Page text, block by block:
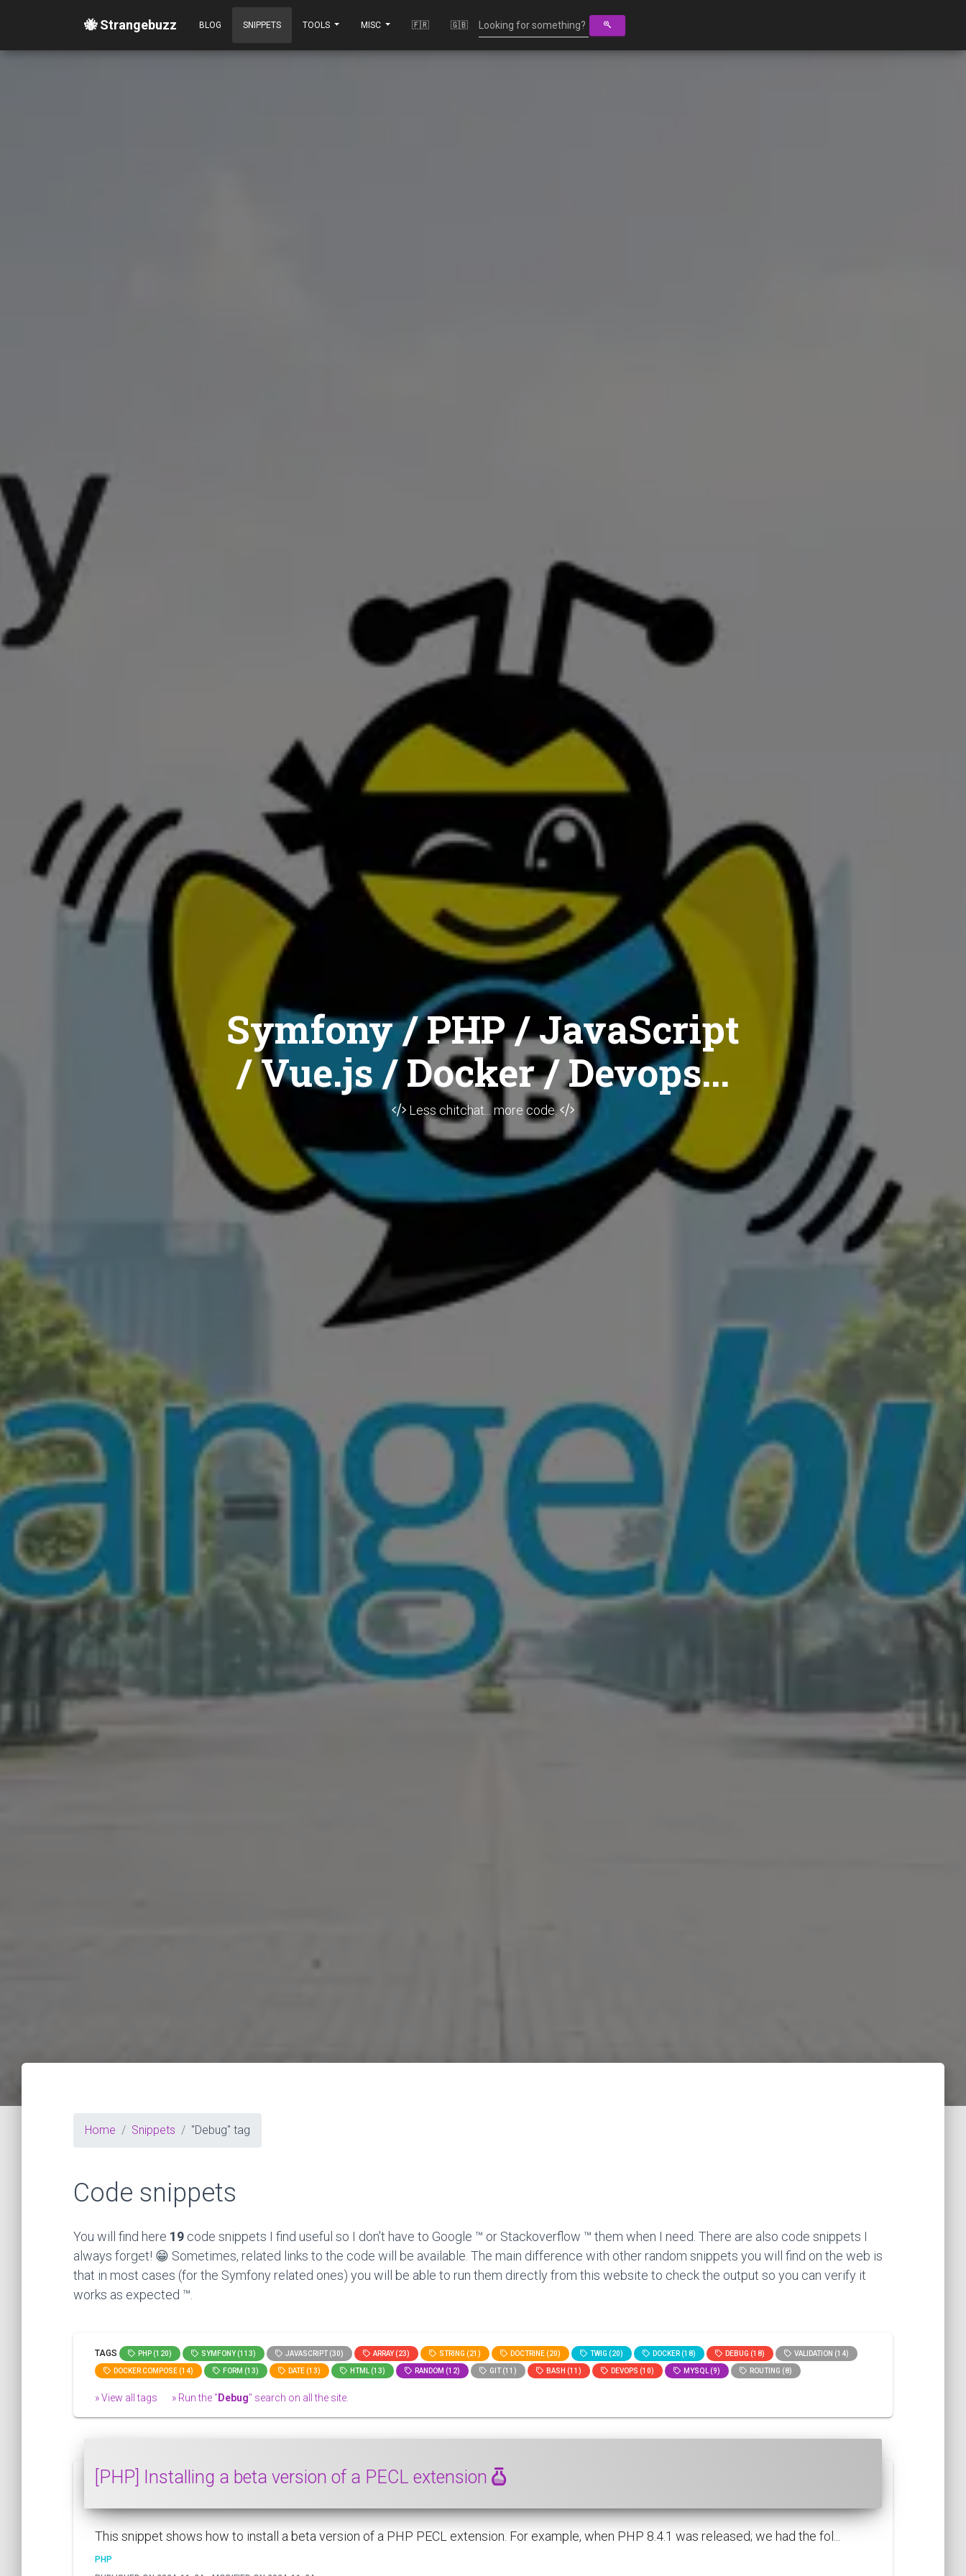
🐝 Strangebuzz BLOG SNIPPETS TOOLS MISC 🇫🇷 🇬🇧
Symfony / PHP / JavaScript
/ Vue.js / Docker / Devops...
Less chitchat... more code.
Home Snippets "Debug" tag
Code snippets
You will find here 19 code snippets I find useful so I don't have to Google ™ or Stackoverflow ™ them when I need. There are also code snippets I
always forget! 😁 Sometimes, related links to the code will be available. The main difference with other random snippets you will find on the web is
that in most cases (for the Symfony related ones) you will be able to run them directly from this website to check the output so you can verify it
works as expected ™.
TAGS PHP (120) SYMFONY (113) JAVASCRIPT (30) ARRAY (23) STRING (21) DOCTRINE (20) TWIG (20) DOCKER (18) DEBUG (18) VALIDATION (14)
DOCKER COMPOSE (14) FORM (13) DATE (13) HTML (13) RANDOM (12) GIT (11) BASH (11) DEVOPS (10) MYSQL (9) ROUTING (8)
» View all tags » Run the " Debug" search on all the site.
[PHP] Installing a beta version of a PECL extension
This snippet shows how to install a beta version of a PHP PECL extension. For example, when PHP 8.4.1 was released; we had the fol...
PHP